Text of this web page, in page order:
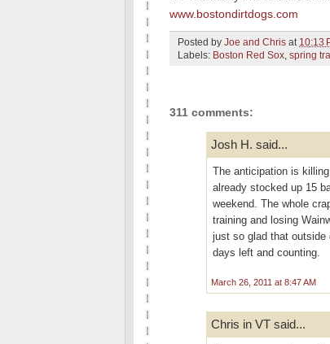
www.bostondirtdogs.com
Posted by Joe and Chris at 10:13
Labels: Boston Red Sox, spring
311 comments:
Josh H. said...
The anticipation is
already stocked up 15
weekend. The whole
training and losing
just so glad that
days left and counting.
March 26, 2011 at 8:47 AM
Chris in VT said...